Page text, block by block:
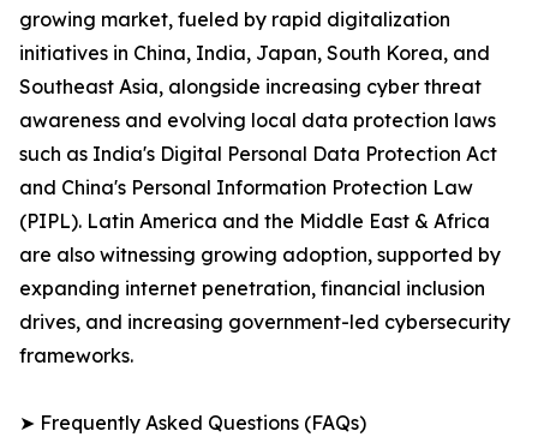
growing market, fueled by rapid digitalization
initiatives in China, India, Japan, South Korea, and
Southeast Asia, alongside increasing cyber threat
awareness and evolving local data protection laws
such as India's Digital Personal Data Protection Act
and China's Personal Information Protection Law
(PIPL). Latin America and the Middle East & Africa
are also witnessing growing adoption, supported by
expanding internet penetration, financial inclusion
drives, and increasing government-led cybersecurity
frameworks.
➤ Frequently Asked Questions (FAQs)